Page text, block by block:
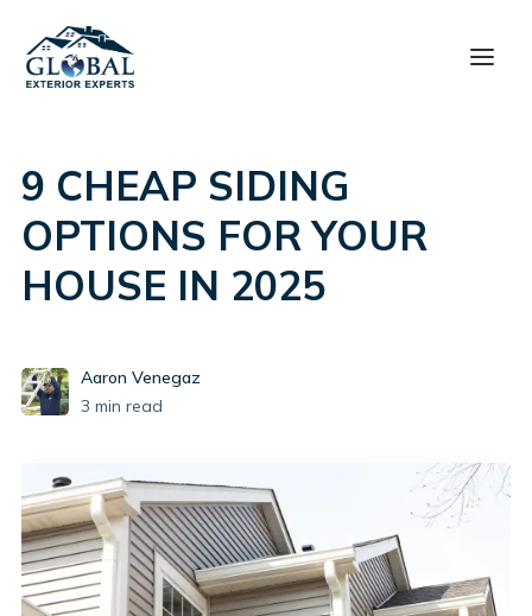
9 CHEAP SIDING
OPTIONS FOR YOUR
HOUSE IN 2025
Aaron Venegaz
3 min read